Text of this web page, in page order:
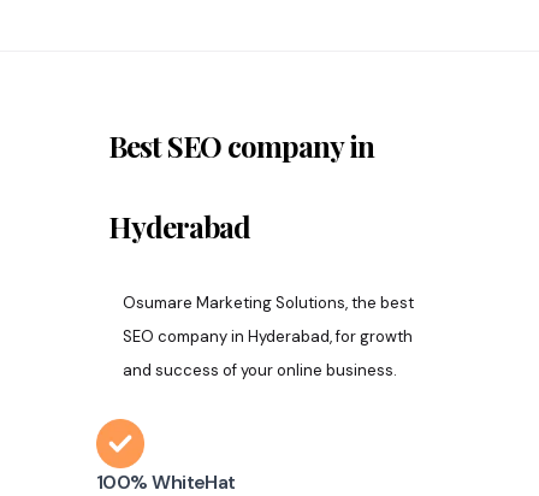
Best SEO company in
Hyderabad
Osumare Marketing Solutions, the best
SEO company in Hyderabad, for growth
and success of your online business.
100% WhiteHat